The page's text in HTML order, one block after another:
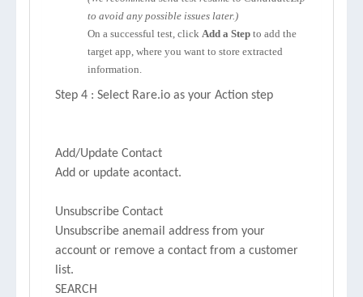
to avoid any possible issues later.)
On a successful test, click Add a Step to add the
target app, where you want to store extracted
information.
Step 4 : Select Rare.io as your Action step
Add/Update Contact
Add or update acontact.
Unsubscribe Contact
Unsubscribe anemail address from your
account or remove a contact from a customer
list.
SEARCH